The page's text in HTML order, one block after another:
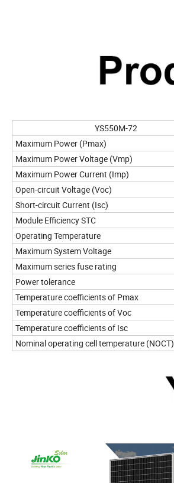
YS550M-72
Maximum Power (Pmax)
Maximum Power Voltage (Vmp)
Maximum Power Current (Imp)
Open-circuit Voltage (Voc)
Short-circuit Current (Isc)
Module Efficiency STC
Operating Temperature
Maximum System Voltage
Maximum series fuse rating
Power tolerance
Temperature coefficients of Pmax
Temperature coefficients of Voc
Temperature coefficients of Isc
Nominal operating cell temperature (NOCT)